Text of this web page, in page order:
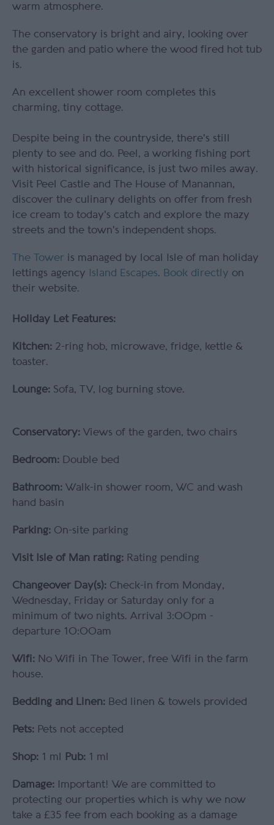
warm atmosphere.
The conservatory is bright and airy, looking over
the garden and patio where the wood fired hot tub
is.
An excellent shower room completes this
charming, tiny cottage.
Despite being in the countryside, there's still
plenty to see and do. Peel, a working fishing port
with historical significance, is just two miles away.
Visit Peel Castle and The House of Manannan,
discover the culinary delights on offer from fresh
ice cream to today's catch and explore the mazy
streets and the town's independent shops.
The Tower is managed by local Isle of man holiday
lettings agency
Island Escapes. Book directly on
their website.
Holiday Let Features:
Kitchen: 2-ring hob, microwave, fridge, kettle &
toaster.
Lounge: Sofa, TV, log burning stove.
Conservatory: Views of the garden, two chairs
Bedroom: Double bed
Bathroom: Walk-in shower room, WC and wash
hand basin
Parking: On-site parking
Visit Isle of Man rating: Rating pending
Changeover Day(s): Check-in from Monday,
Wednesday, Friday or Saturday only for a
minimum of two nights. Arrival 3:00pm -
departure 10:00am
Wifi: No Wifi in The Tower, free Wifi in the farm
house.
Bedding and Linen: Bed linen & towels provided
Pets: Pets not accepted
Shop: 1 ml Pub: 1 ml
Damage:
Important! We are committed to
protecting our properties which is why we now
take a £35 fee from each booking as a damage